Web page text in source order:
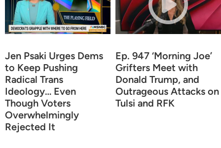
Jen Psaki Urges Dems
to Keep Pushing
Radical Trans
Ideology… Even
Though Voters
Overwhelmingly
Rejected It
Ep. 947 ‘Morning Joe’
Grifters Meet with
Donald Trump, and
Outrageous Attacks on
Tulsi and RFK